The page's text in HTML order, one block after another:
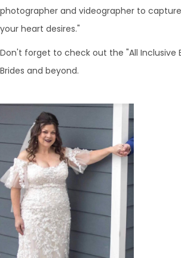
photographer and videographer to
your heart desires."
Don't forget to check out the "All Inclusive
Brides and beyond.